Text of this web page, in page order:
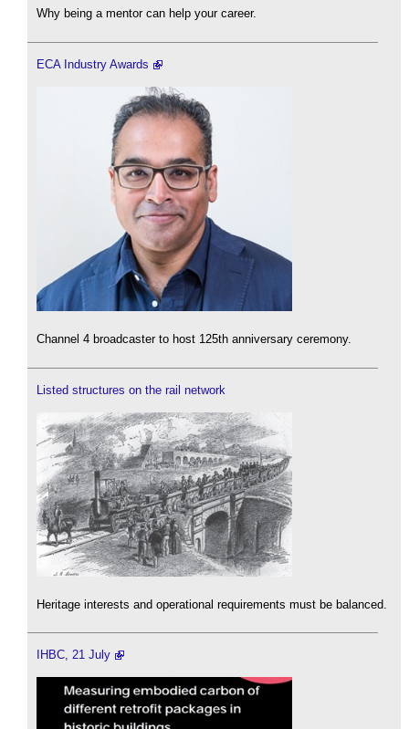
Why being a mentor can help your career.
ECA Industry Awards
Channel 4 broadcaster to host 125th anniversary ceremony.
Listed structures on the rail network
Heritage interests and operational requirements must be balanced.
IHBC, 21 July